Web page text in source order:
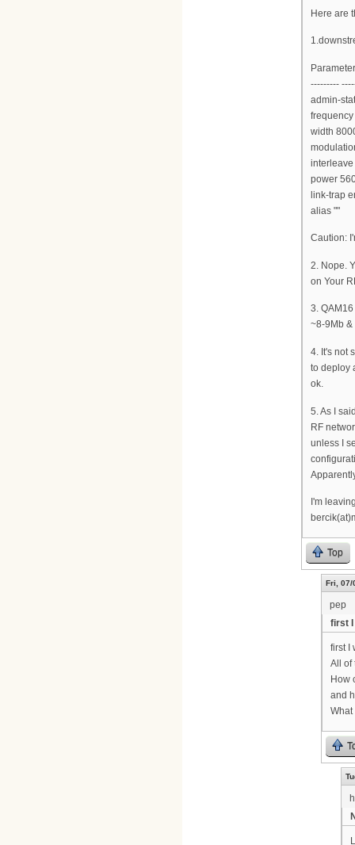
Here are
---------
admin-
width
power
link-trap
alias ""
Caution:
2. Nope.
on Your
3.
~8-9Mb &
4. It's not
to deploy
ok.
5. As I
RF
unless I
I'm
Top
Fri, 07/
pep
first I
first I
All of
How
and
What